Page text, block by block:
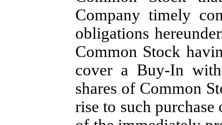
Company timely
obligations
Common Stock
cover a Buy-In
shares of Common
rise to such